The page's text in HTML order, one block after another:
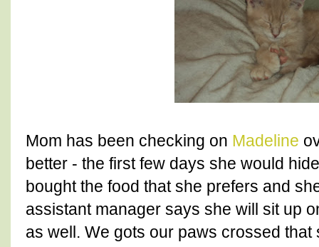
Mom has been checking on Madeline
better - the first few days she would
bought the food that she prefers and
assistant manager says she will sit up
as well. We gots our paws crossed